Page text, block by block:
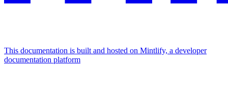
This documentation is built and hosted on Mintlify, a developer
documentation platform